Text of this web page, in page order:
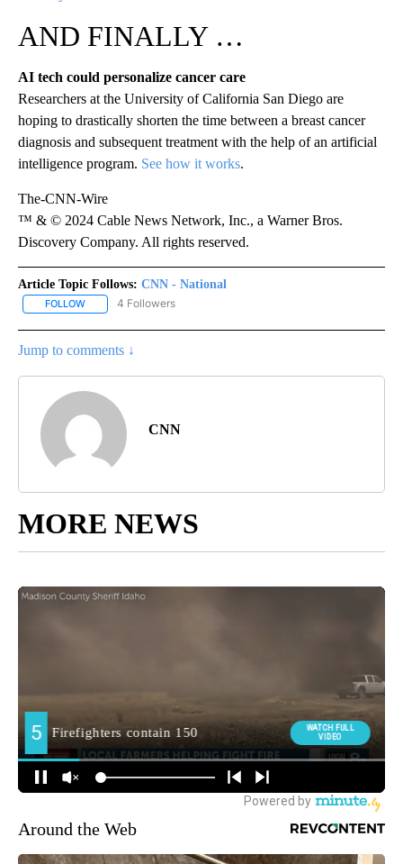
AND FINALLY …
AI tech could personalize cancer care
Researchers at the University of California San Diego are
hoping to drastically shorten the time between a breast cancer
diagnosis and subsequent treatment with the help of an artificial
intelligence program. See how it works.
The-CNN-Wire
™ & © 2024 Cable News Network, Inc., a Warner Bros.
Discovery Company. All rights reserved.
Article Topic Follows: CNN - National
FOLLOW FOLLOW "CNN - NATIONAL" TO RECEIVE NOTIFICATIONS ABOUT
4 Followers
Jump to comments ↓
CNN
MORE NEWS
Around the Web